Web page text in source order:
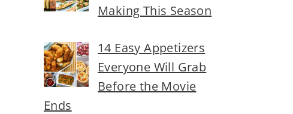
Making This Season
14 Easy Appetizers
Everyone Will Grab
Before the Movie
Ends